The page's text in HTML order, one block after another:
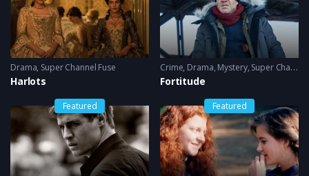
Drama, Super Channel Fuse
Harlots
Crime, Drama, Mystery, Super Channel Fuse
Fortitude
Featured Featured